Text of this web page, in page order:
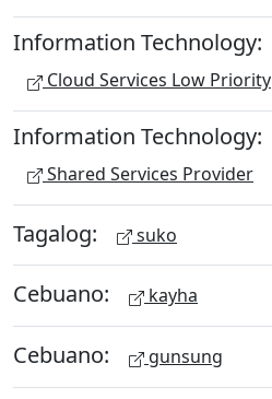
Information Technology:
Cloud Services Low Priority
Information Technology:
Shared Services Provider
Tagalog: suko
Cebuano: kayha
Cebuano: gunsung